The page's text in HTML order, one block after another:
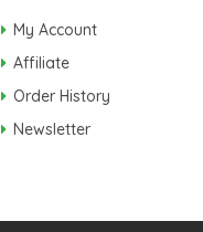
My Account
Affiliate
Order History
Newsletter